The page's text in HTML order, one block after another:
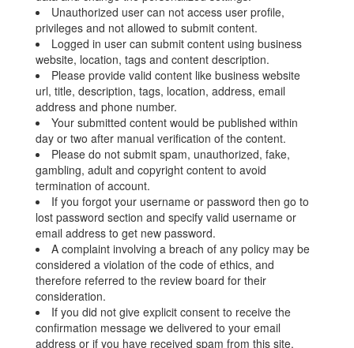
Unauthorized user can not access user profile,
privileges and not allowed to submit content.
Logged in user can submit content using business
website, location, tags and content description.
Please provide valid content like business website
url, title, description, tags, location, address, email
address and phone number.
Your submitted content would be published within
day or two after manual verification of the content.
Please do not submit spam, unauthorized, fake,
gambling, adult and copyright content to avoid
termination of account.
If you forgot your username or password then go to
lost password section and specify valid username or
email address to get new password.
A complaint involving a breach of any policy may be
considered a violation of the code of ethics, and
therefore referred to the review board for their
consideration.
If you did not give explicit consent to receive the
confirmation message we delivered to your email
address or if you have received spam from this site,